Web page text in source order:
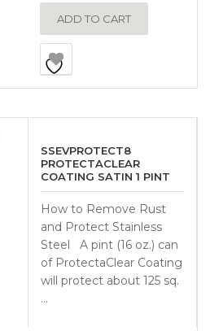
ADD TO CART
SSEVPROTECT8
PROTECTACLEAR
COATING SATIN 1 PINT
How to Remove Rust
and Protect Stainless
Steel A pint (16 oz.) can
of ProtectaClear Coating
will protect about 125 sq.
…